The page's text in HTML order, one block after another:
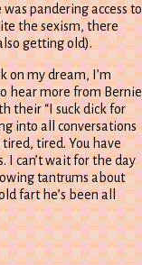
pandering access to
the sexism, there
getting old).
on my dream, I’m
hear more from Bernie
their “I suck dick for
into all conversations
tired. You have
I can’t wait for the day
tantrums about
fart he’s been all